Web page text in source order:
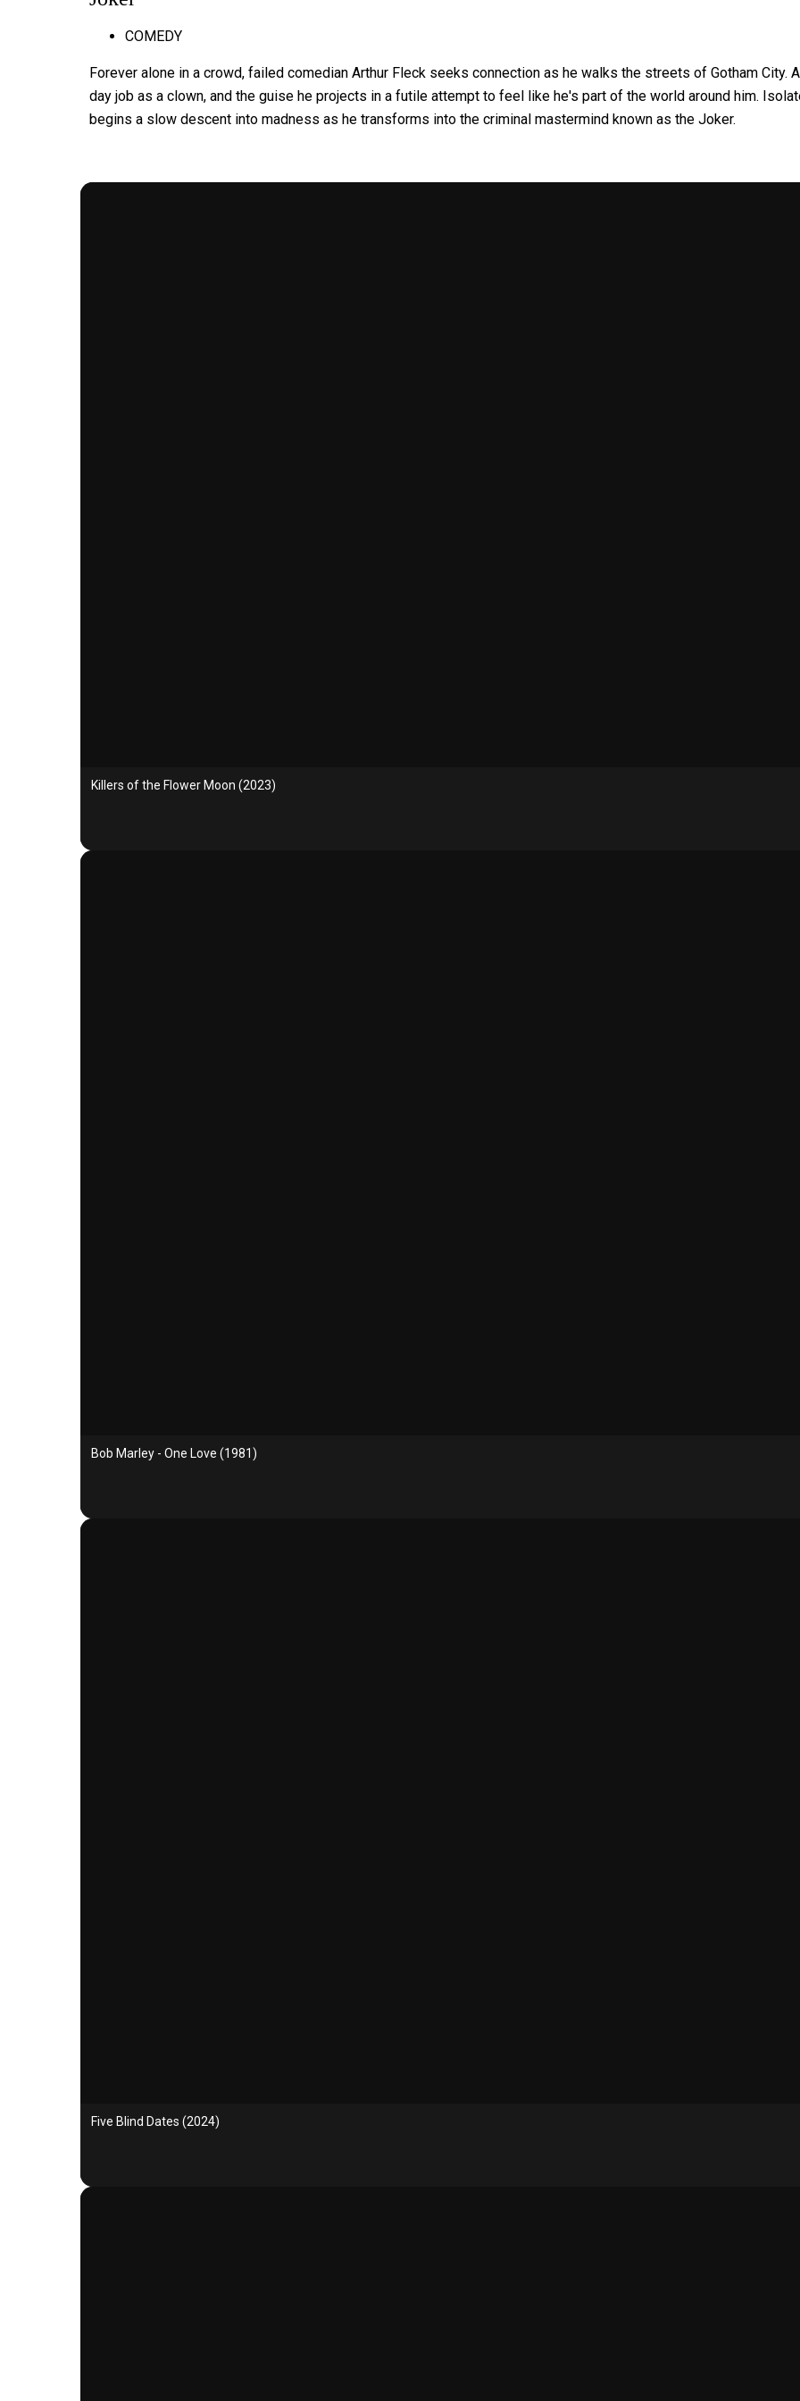
COMEDY
Forever alone in a crowd, failed comedian Arthur Fleck seeks connection as he walks the streets of Gotham
day job as a clown, and the guise he projects in a futile attempt to feel like he's part of the world around him.
begins a slow descent into madness as he transforms into the criminal mastermind known as the Joker.
Killers of the Flower Moon (2023)
Bob Marley - One Love (1981)
Five Blind Dates (2024)